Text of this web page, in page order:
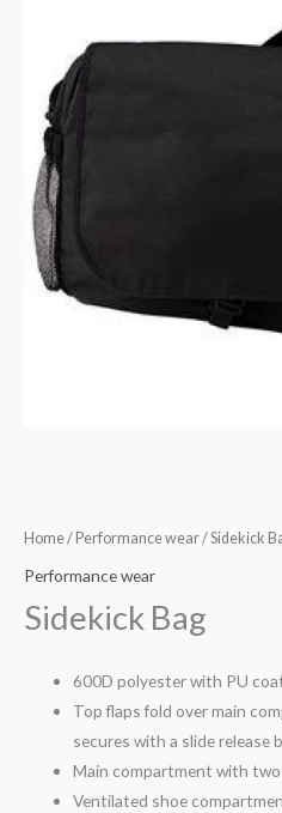
Home/ Performance wear/ Sidekick
Performance wear
Sidekick Bag
600D polyester with PU
Top flaps fold over main
secures with a slide release
Main compartment with
Ventilated shoe